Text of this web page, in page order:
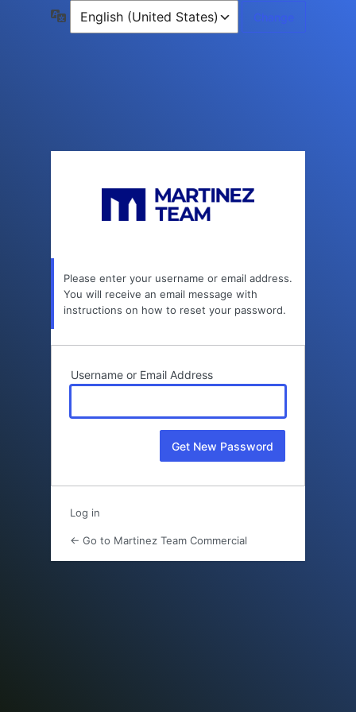
Password
Please enter your username or email address.
You will receive an email message with
instructions on how to reset your password.
Username or Email Address
Log in
← Go to Martinez Team Commercial
Language